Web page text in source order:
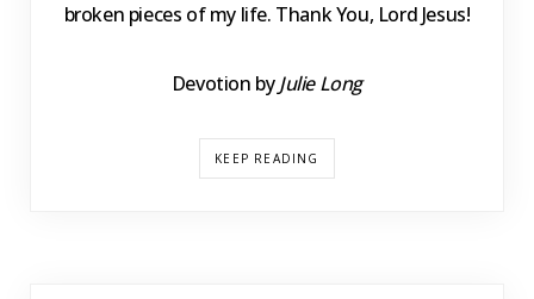
broken pieces of my life. Thank You, Lord Jesus!
Devotion byJulie Long
KEEP READING